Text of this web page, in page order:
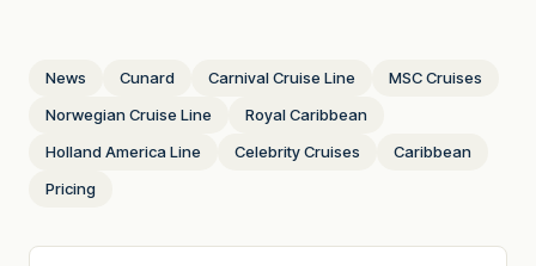
News Cunard Carnival Cruise Line
MSC Cruises
Norwegian Cruise Line
Royal Caribbean
Holland America Line
Celebrity Cruises
Caribbean
Pricing